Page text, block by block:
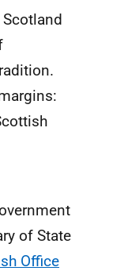
of State
Office